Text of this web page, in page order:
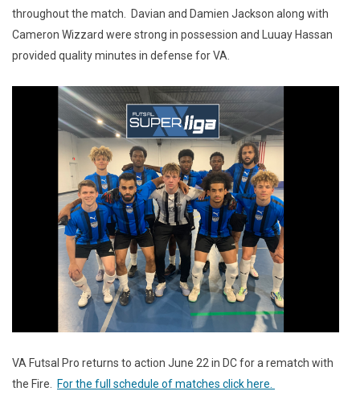
throughout the match. Davian and Damien Jackson along with
Cameron Wizzard were strong in possession and Luuay Hassan
provided quality minutes in defense for VA.
VA Futsal Pro returns to action June 22 in DC for a rematch with
the Fire. For the full schedule of matches click here.